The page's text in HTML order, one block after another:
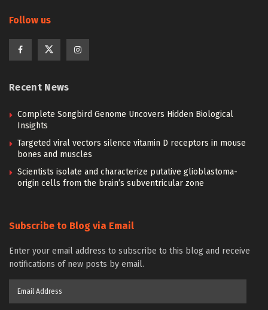
Follow us
Recent News
Complete Songbird Genome Uncovers Hidden Biological
Insights
Targeted viral vectors silence vitamin D receptors in mouse
bones and muscles
Scientists isolate and characterize putative glioblastoma-
origin cells from the brain’s subventricular zone
Subscribe to Blog via Email
Enter your email address to subscribe to this blog and receive
notifications of new posts by email.